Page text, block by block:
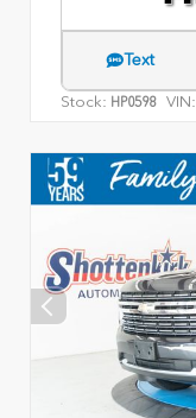
Text
Stock: HP0598 VIN: